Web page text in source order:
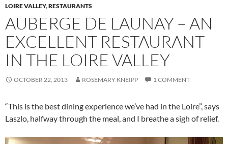
LOIRE VALLEY,RESTAURANTS
AUBERGE DE LAUNAY – AN
EXCELLENT RESTAURANT
IN THE LOIRE VALLEY
OCTOBER 22, 2013 ROSEMARY KNEIPP 1 COMMENT
“This is the best dining experience we’ve had in the Loire”, says
Laszlo, halfway through the meal, and I breathe a sigh of relief.